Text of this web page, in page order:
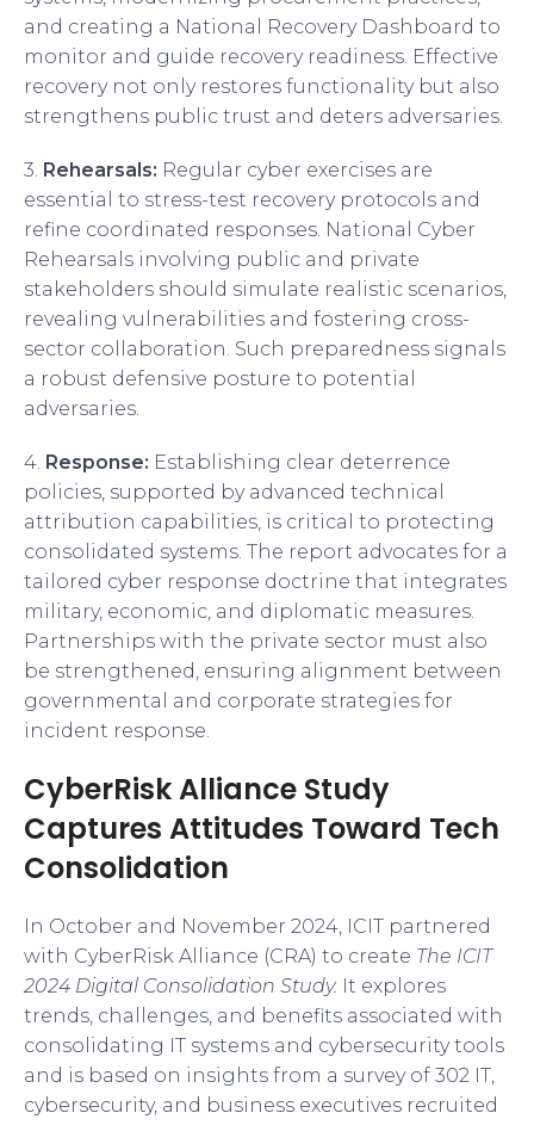
and creating a National Recovery Dashboard to
monitor and guide recovery readiness. Effective
recovery not only restores functionality but also
strengthens public trust and deters adversaries.
3. Rehearsals: Regular cyber exercises are
essential to stress-test recovery protocols and
refine coordinated responses. National Cyber
Rehearsals involving public and private
stakeholders should simulate realistic scenarios,
revealing vulnerabilities and fostering cross-
sector collaboration. Such preparedness signals
a robust defensive posture to potential
adversaries.
4. Response: Establishing clear deterrence
policies, supported by advanced technical
attribution capabilities, is critical to protecting
consolidated systems. The report advocates for a
tailored cyber response doctrine that integrates
military, economic, and diplomatic measures.
Partnerships with the private sector must also
be strengthened, ensuring alignment between
governmental and corporate strategies for
incident response.
CyberRisk Alliance Study
Captures Attitudes Toward Tech
Consolidation
In October and November 2024, ICIT partnered
with CyberRisk Alliance (CRA) to create The ICIT
2024 Digital Consolidation Study. It explores
trends, challenges, and benefits associated with
consolidating IT systems and cybersecurity tools
and is based on insights from a survey of 302 IT,
cybersecurity, and business executives recruited